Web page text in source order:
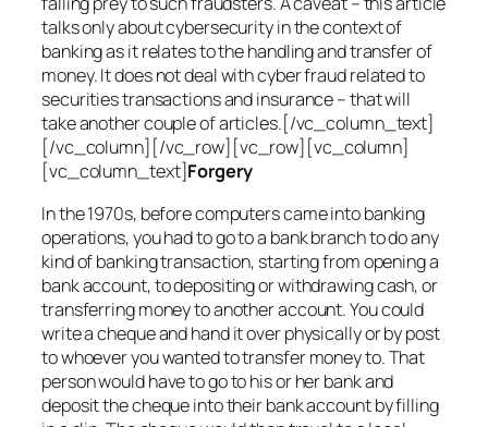
talks only about cybersecurity in the context of
banking as it relates to the handling and transfer of
money. It does not deal with cyber fraud related to
securities transactions and insurance – that will
take another couple of articles.[/vc_column_text]
[/vc_column][/vc_row][vc_row][vc_column]
[vc_column_text]Forgery
In the 1970s, before computers came into banking
operations, you had to go to a bank branch to do any
kind of banking transaction, starting from opening a
bank account, to depositing or withdrawing cash, or
transferring money to another account. You could
write a cheque and hand it over physically or by post
to whoever you wanted to transfer money to. That
person would have to go to his or her bank and
deposit the cheque into their bank account by filling